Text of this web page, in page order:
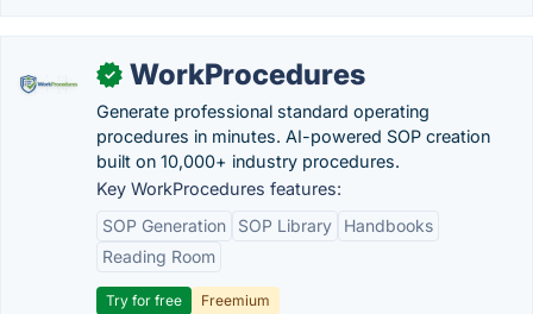
✓ WorkProcedures
Generate professional standard operating
procedures in minutes. AI-powered SOP creation
built on 10,000+ industry procedures.
Key WorkProcedures features:
SOP Generation
SOP Library
Handbooks
Reading Room
Try for free
Freemium